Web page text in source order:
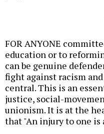
FOR ANYONE
education or to
can be genuine
fight against racism
central. This is an
justice, social-
unionism. It is at the
that "An injury to one is